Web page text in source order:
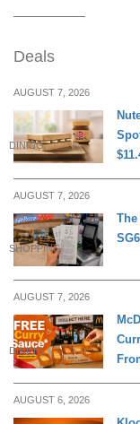
Deals
AUGUST 7, 2026
DINING
AUGUST 7, 2026
SHOPPING
AUGUST 7, 2026
DINING
AUGUST 6, 2026